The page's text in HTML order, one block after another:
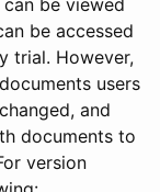
be accessed
trial. However,
users
and
documents to
version